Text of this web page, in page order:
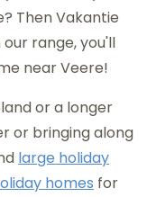
Then Vakantie
range, you'll
near Veere!
or a longer
or bringing along
large holiday
homes for